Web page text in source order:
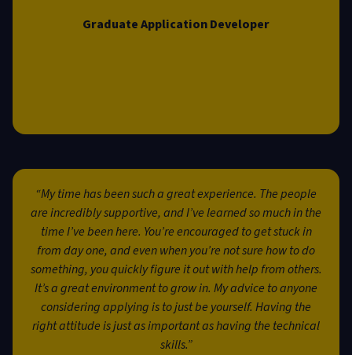
Graduate Application Developer
“My time has been such a great experience. The people
are incredibly supportive, and I’ve learned so much in the
time I’ve been here. You’re encouraged to get stuck in
from day one, and even when you’re not sure how to do
something, you quickly figure it out with help from others.
It’s a great environment to grow in. My advice to anyone
considering applying is to just be yourself. Having the
right attitude is just as important as having the technical
skills.”